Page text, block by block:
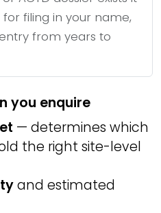
filing in your name,
from years to
you enquire
— determines which
the right site-level
and estimated